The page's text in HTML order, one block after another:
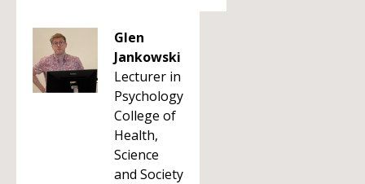
Glen
Jankowski
Lecturer in
Psychology
College of
Health,
Science
and Society